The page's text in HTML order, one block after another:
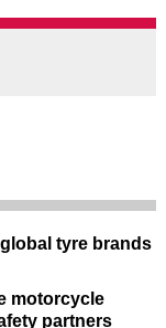
tyre brands
motorcycle
partners